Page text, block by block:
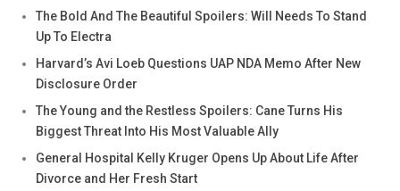
The Bold And The Beautiful Spoilers: Will Needs To Stand
Up To Electra
Harvard’s Avi Loeb Questions UAP NDA Memo After New
Disclosure Order
The Young and the Restless Spoilers: Cane Turns His
Biggest Threat Into His Most Valuable Ally
General Hospital Kelly Kruger Opens Up About Life After
Divorce and Her Fresh Start